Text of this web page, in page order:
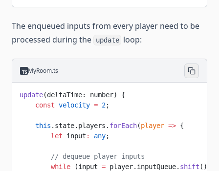
The enqueued inputs from every player need to be
processed during the
update loop:
MyRoom.ts
update(deltaTime: number) {
    const
velocity = 2;
    this
.state.players. forEach(player => {
        let
input : any;
        // dequeue player inputs
        while
(input = player.inputQueue. shift ()) {